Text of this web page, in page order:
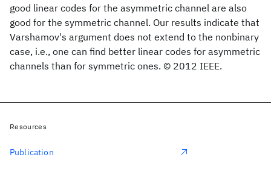
good linear codes for the asymmetric channel are also
good for the symmetric channel. Our results indicate that
Varshamov's argument does not extend to the nonbinary
case, i.e., one can find better linear codes for asymmetric
channels than for symmetric ones. © 2012 IEEE.
Resources
Publication